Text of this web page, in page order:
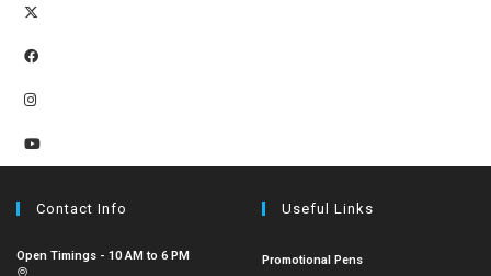
Contact Info
Open Timings - 10 AM to 6 PM
Useful Links
Promotional Pens